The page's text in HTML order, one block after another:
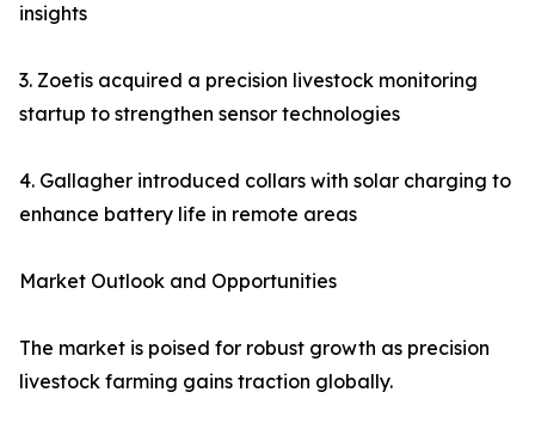
insights
3. Zoetis acquired a precision livestock monitoring
startup to strengthen sensor technologies
4. Gallagher introduced collars with solar charging to
enhance battery life in remote areas
Market Outlook and Opportunities
The market is poised for robust growth as precision
livestock farming gains traction globally.